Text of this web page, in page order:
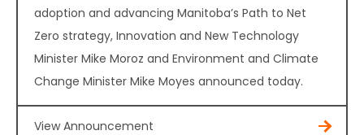
adoption and advancing Manitoba’s Path to Net
Zero strategy, Innovation and New Technology
Minister Mike Moroz and Environment and Climate
Change Minister Mike Moyes announced today.
View Announcement